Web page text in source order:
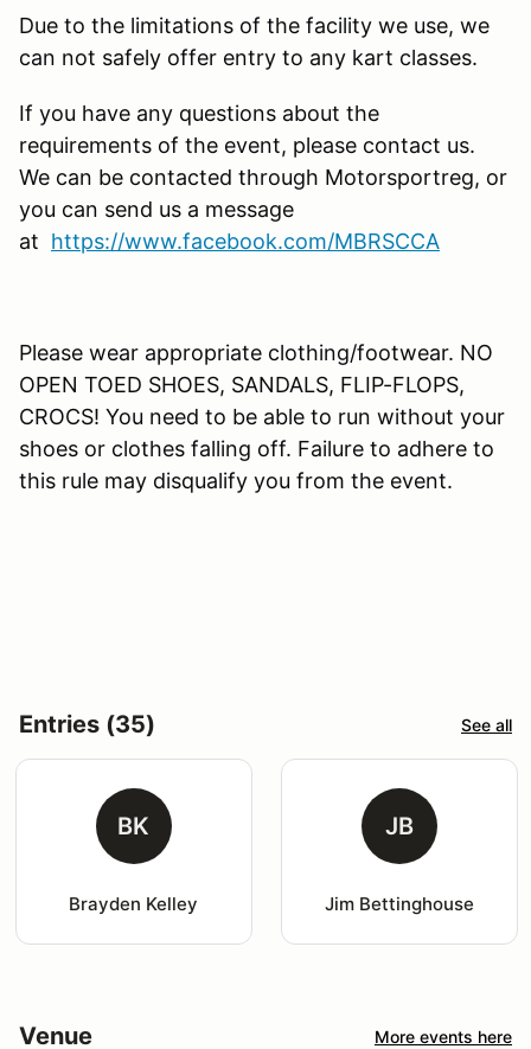
Due to the limitations of the facility we use, we
can not safely offer entry to any kart classes.
If you have any questions about the
requirements of the event, please contact us.
We can be contacted through Motorsportreg, or
you can send us a message
at https://www.facebook.com/MBRSCCA
Please wear appropriate clothing/footwear. NO
OPEN TOED SHOES, SANDALS, FLIP-FLOPS,
CROCS! You need to be able to run without your
shoes or clothes falling off. Failure to adhere to
this rule may disqualify you from the event.
Entries (35) See all
BK
Brayden Kelley
JB
Jim Bettinghouse
Venue More events here